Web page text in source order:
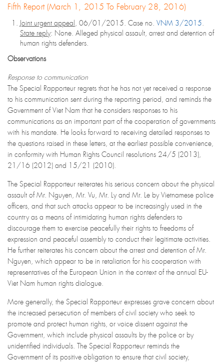
Fifth Report (March 1, 2015 To February 28, 2016)
Joint urgent appeal , 06/01/2015. Case no. VNM 3/2015
State reply: None. Alleged physical assault, arrest and detention of
human rights defenders.
Observations
Response to communication
The Special Rapporteur regrets that he has not yet received a response
to his communication sent during the reporting period, and reminds the
Government of Viet Nam that he considers responses to his
communications as an important part of the cooperation of governments
with his mandate. He looks forward to receiving detailed responses to
the questions raised in these letters, at the earliest possible convenience,
in conformity with Human Rights Council resolutions 24/5 (2013),
21/16 (2012) and 15/21 (2010).
The Special Rapporteur reiterates his serious concern about the physical
assault of Mr. Nguyen, Mr. Vu, Mr. Ly and Mr. Le by Vietnamese police
officers, and that such attacks appear to be increasingly used in the
country as a means of intimidating human rights defenders to
discourage them to exercise peacefully their rights to freedoms of
expression and peaceful assembly to conduct their legitimate activities.
He further reiterates his concern about the arrest and detention of Mr.
Nguyen, which appear to be in retaliation for his cooperation with
representatives of the European Union in the context of the annual EU-
Viet Nam human rights dialogue.
More generally, the Special Rapporteur expresses grave concern about
the increased persecution of members of civil society who seek to
promote and protect human rights, or voice dissent against the
Government, which include physical assaults by the police or by
unidentified individuals. The Special Rapporteur reminds the
Government of its positive obligation to ensure that civil society,